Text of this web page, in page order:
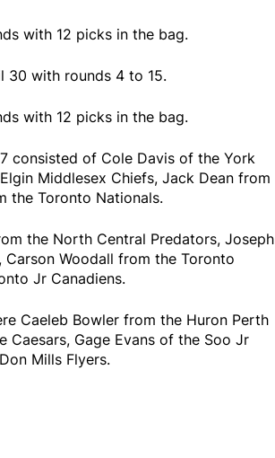
with 12 picks in the bag.
30 with rounds 4 to 15.
with 12 picks in the bag.
consisted of Cole Davis of the York
Middlesex Chiefs, Jack Dean from
the Toronto Nationals.
the North Central Predators, Joseph
Carson Woodall from the Toronto
Jr Canadiens.
Caeleb Bowler from the Huron Perth
Gage Evans of the Soo Jr
Mills Flyers.